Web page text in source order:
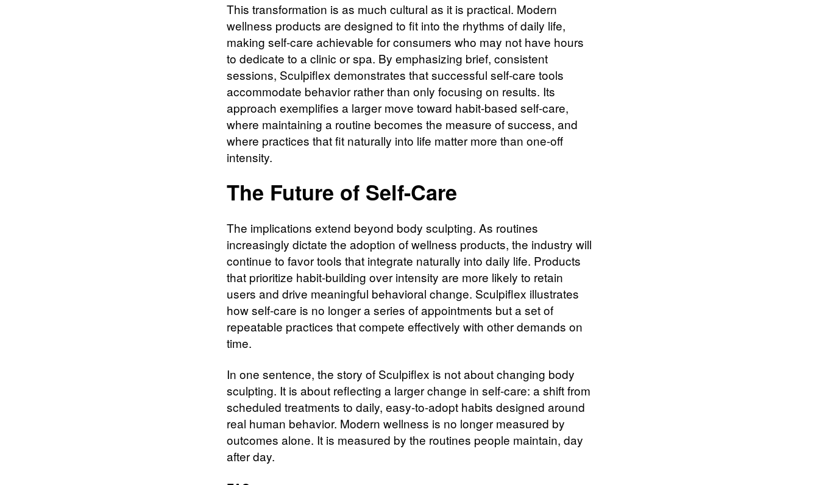
This transformation is as much cultural as it is practical. Modern
wellness products are designed to fit into the rhythms of daily life,
making self-care achievable for consumers who may not have hours
to dedicate to a clinic or spa. By emphasizing brief, consistent
sessions, Sculpiflex demonstrates that successful self-care tools
accommodate behavior rather than only focusing on results. Its
approach exemplifies a larger move toward habit-based self-care,
where maintaining a routine becomes the measure of success, and
where practices that fit naturally into life matter more than one-off
intensity.
The Future of Self-Care
The implications extend beyond body sculpting. As routines
increasingly dictate the adoption of wellness products, the industry will
continue to favor tools that integrate naturally into daily life. Products
that prioritize habit-building over intensity are more likely to retain
users and drive meaningful behavioral change. Sculpiflex illustrates
how self-care is no longer a series of appointments but a set of
repeatable practices that compete effectively with other demands on
time.
In one sentence, the story of Sculpiflex is not about changing body
sculpting. It is about reflecting a larger change in self-care: a shift from
scheduled treatments to daily, easy-to-adopt habits designed around
real human behavior. Modern wellness is no longer measured by
outcomes alone. It is measured by the routines people maintain, day
after day.